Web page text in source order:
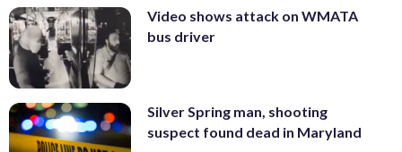
Video shows attack on WMATA
bus driver
Silver Spring man, shooting
suspect found dead in Maryland